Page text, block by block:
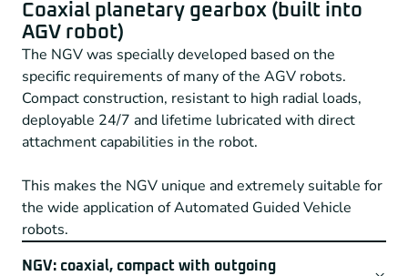
Coaxial planetary gearbox (built into
AGV robot)
The NGV was specially developed based on the
specific requirements of many of the AGV robots.
Compact construction, resistant to high radial loads,
deployable 24/7 and lifetime lubricated with direct
attachment capabilities in the robot.
This makes the NGV unique and extremely suitable for
the wide application of Automated Guided Vehicle
robots.
NGV: coaxial, compact with outgoing